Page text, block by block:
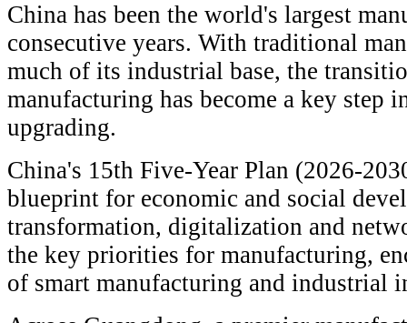
China has been the world's largest
consecutive years. With traditional
much of its industrial base, the
manufacturing has become a key step
upgrading.
China's 15th Five-Year Plan (2026-
blueprint for economic and social
transformation, digitalization and
the key priorities for manufacturing,
of smart manufacturing and industrial